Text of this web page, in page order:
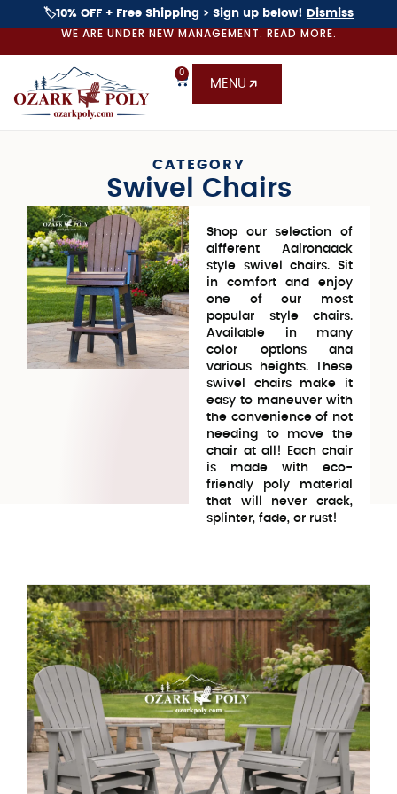
🏷️10% OFF + Free Shipping > Sign up below! Dismiss
WE ARE UNDER NEW MANAGEMENT. READ MORE.
0
MENU
CATEGORY
Swivel Chairs
Shop our selection of
different Adirondack
style swivel chairs. Sit
in comfort and enjoy
one of our most
popular style chairs.
Available in many
color options and
various heights. These
swivel chairs make it
easy to maneuver with
the convenience of not
needing to move the
chair at all! Each chair
is made with eco-
friendly poly material
that will never crack,
splinter, fade, or rust!